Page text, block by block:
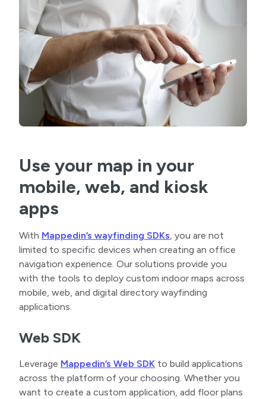
Use your map in your
mobile, web, and kiosk
apps
With Mappedin’s wayfinding SDKs, you are not
limited to specific devices when creating an office
navigation experience. Our solutions provide you
with the tools to deploy custom indoor maps across
mobile, web, and digital directory wayfinding
applications.
Web SDK
Leverage Mappedin’s Web SDK to build applications
across the platform of your choosing. Whether you
want to create a custom application, add floor plans